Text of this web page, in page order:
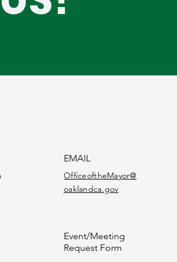
EMAIL
OfficeoftheMayor@
oaklandca.gov
Event/Meeting
Request Form